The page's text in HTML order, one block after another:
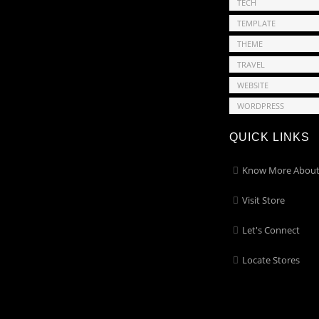
TECH
TEMPLATE
THEME
TRAVEL
WEBSITE
WORDPRESS
QUICK LINKS
Know More
Visit Store
Let's Connect
Locate Stores